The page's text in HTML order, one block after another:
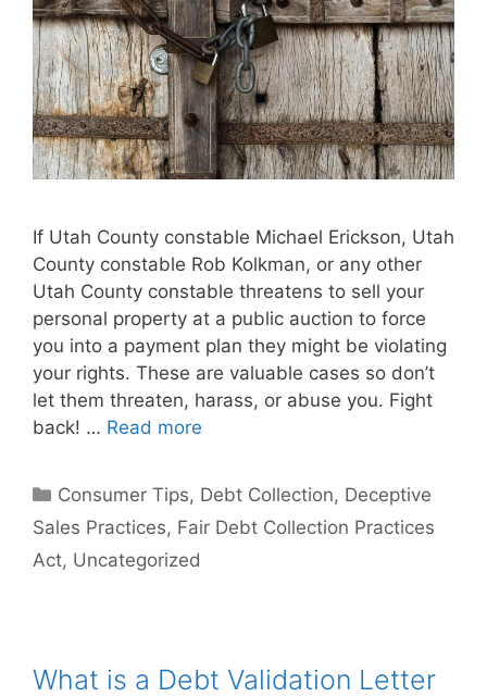
If Utah County constable Michael Erickson, Utah
County constable Rob Kolkman, or any other
Utah County constable threatens to sell your
personal property at a public auction to force
you into a payment plan they might be violating
your rights. These are valuable cases so don’t
let them threaten, harass, or abuse you. Fight
back! … Read more
Categories
Consumer Tips, Debt Collection, Deceptive
Sales Practices, Fair Debt Collection Practices
Act, Uncategorized
What is a Debt Validation Letter